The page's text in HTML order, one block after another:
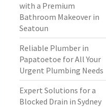
with a Premium
Bathroom Makeover in
Seatoun
Reliable Plumber in
Papatoetoe for All Your
Urgent Plumbing Needs
Expert Solutions for a
Blocked Drain in Sydney